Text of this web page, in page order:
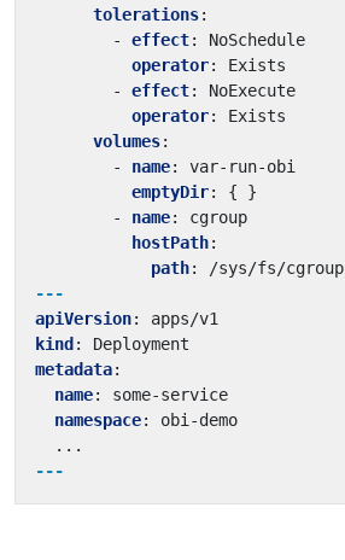
tolerations:
- effect:
NoSchedule
operator:
Exists
- effect:
NoExecute
operator:
Exists
volumes:
- name:
var-run-obi
emptyDir: {
}
- name:
cgroup
hostPath:
path:
/sys/fs/cgroup
---
apiVersion:
apps/v1
kind :
Deployment
metadata:
name:
some-service
namespace:
obi-demo
...
---